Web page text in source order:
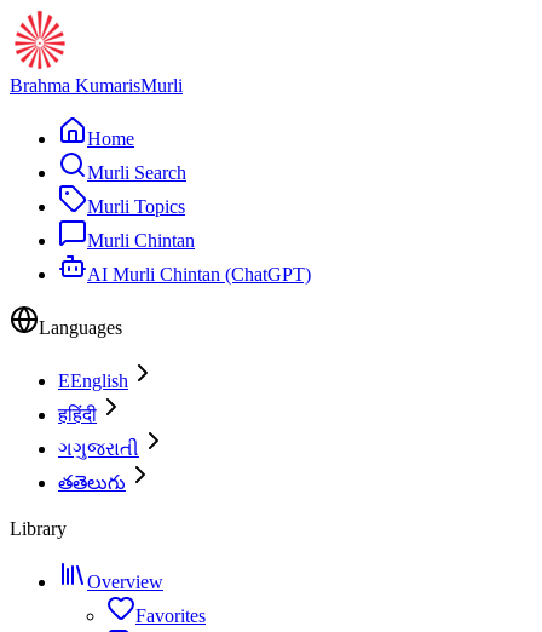
Brahma KumarisMurli
Home
Murli Search
Murli Topics
Murli Chintan
AI Murli Chintan (ChatGPT)
Languages
EEnglish
हहिंदी
ગગુજરાતી
తతెలుగు
Library
Overview
Favorites